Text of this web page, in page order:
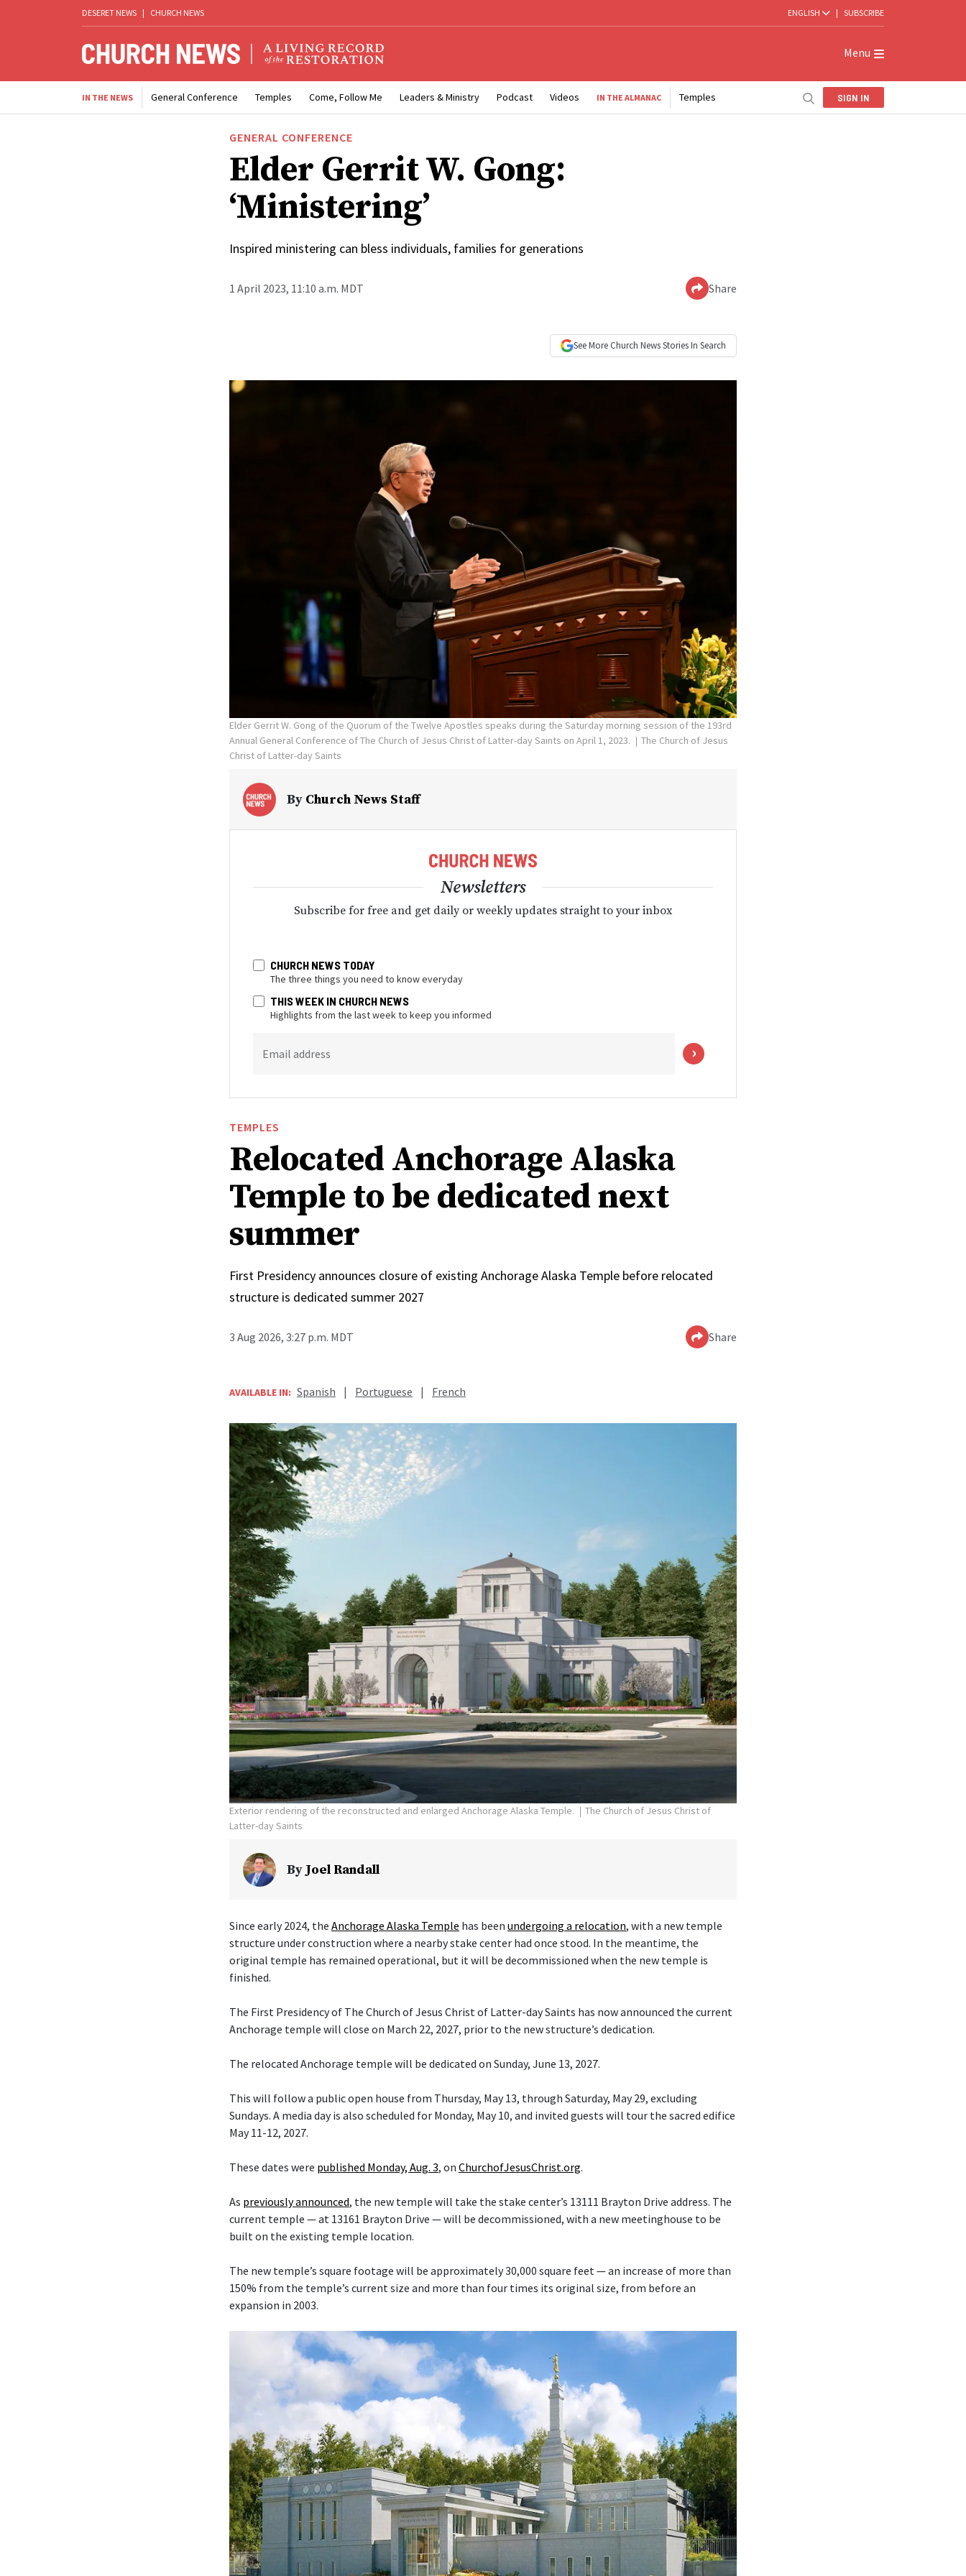
DESERET NEWS | CHURCH NEWS ENGLISH | SUBSCRIBE
Menu
IN THE NEWS General Conference Temples Come, Follow Me Leaders & Ministry Podcast Videos IN THE ALMANAC Temples SIGN IN
GENERAL CONFERENCE
Elder Gerrit W. Gong:
‘Ministering’
Inspired ministering can bless individuals, families for generations
1 April 2023, 11:10 a.m. MDT Share
See More Church NewsStories In Search
Elder Gerrit W. Gong of the Quorum of the Twelve Apostles speaks during the Saturday morning session of the 193rd
Annual General Conference of The Church of Jesus Christ of Latter-day Saints on April 1, 2023.
The Church of Jesus
Christ of Latter-day Saints
By Church News Staff
Newsletters
Subscribe for free and get daily or weekly updates straight to your inbox
CHURCH NEWS TODAY
The three things you need to know everyday
THIS WEEK IN CHURCH NEWS
Highlights from the last week to keep you informed
Email address
TEMPLES
Relocated Anchorage Alaska
Temple to be dedicated next
summer
First Presidency announces closure of existing Anchorage Alaska Temple before relocated
structure is dedicated summer 2027
3 Aug 2026, 3:27 p.m. MDT Share
AVAILABLE IN: Spanish | Portuguese | French
Exterior rendering of the reconstructed and enlarged Anchorage Alaska Temple.
The Church of Jesus Christ of
Latter-day Saints
ByJoel Randall
Since early 2024, the Anchorage Alaska Temple has been undergoing a relocation, with a new temple
structure under construction where a nearby stake center had once stood. In the meantime, the
original temple has remained operational, but it will be decommissioned when the new temple is
finished.
The First Presidency of The Church of Jesus Christ of Latter-day Saints has now announced the current
Anchorage temple will close on March 22, 2027, prior to the new structure’s dedication.
The relocated Anchorage temple will be dedicated on Sunday, June 13, 2027.
This will follow a public open house from Thursday, May 13, through Saturday, May 29, excluding
Sundays. A media day is also scheduled for Monday, May 10, and invited guests will tour the sacred edifice
May 11-12, 2027.
These dates were published Monday, Aug. 3, on ChurchofJesusChrist.org.
As previously announced, the new temple will take the stake center’s 13111 Brayton Drive address. The
current temple — at 13161 Brayton Drive — will be decommissioned, with a new meetinghouse to be
built on the existing temple location.
The new temple’s square footage will be approximately 30,000 square feet — an increase of more than
150% from the temple’s current size and more than four times its original size, from before an
expansion in 2003.